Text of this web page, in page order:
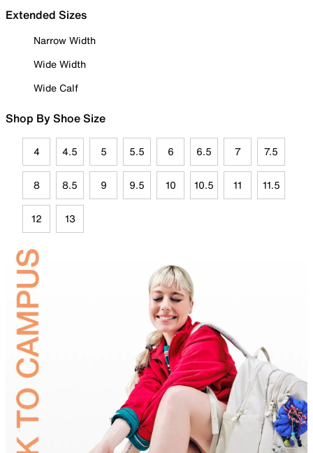
Extended Sizes
Narrow Width
Wide Width
Wide Calf
Shop By Shoe Size
4 4.5 5 5.5 6 6.5 7 7.5
8 8.5 9 9.5 10 10.5 11 11.5
12 13